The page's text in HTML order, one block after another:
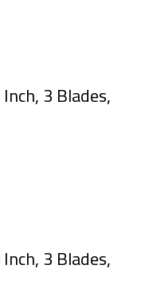
3 Blades,
3 Blades,